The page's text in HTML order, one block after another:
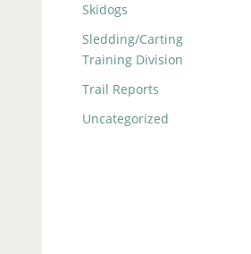
Skidogs
Sledding/Carting
Training Division
Trail Reports
Uncategorized